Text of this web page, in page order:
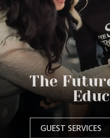
The
GUEST SERVICES